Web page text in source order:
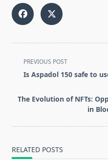
<span
class="nav-
screen-
PREVIOUS POST
Is Aspadol 150 safe to
The Evolution of NFTs:
in
RELATED POSTS